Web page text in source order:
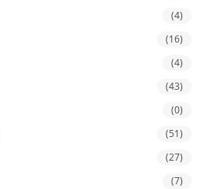
(4)
(16)
(4)
(43)
(0)
(51)
(27)
(7)